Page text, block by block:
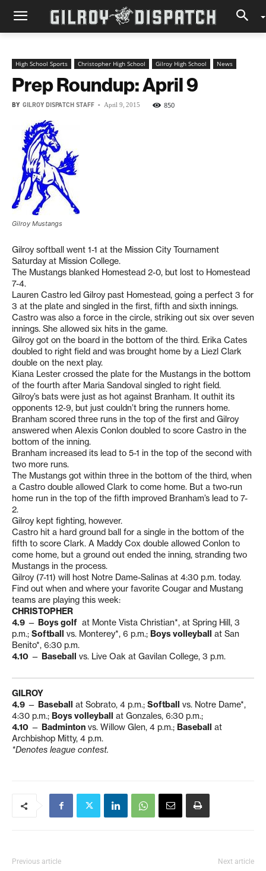
High School Sports Christopher High School Gilroy High School News
Prep Roundup: April 9
BY GILROY DISPATCH STAFF - April 9, 2015 850
Gilroy Mustangs
Gilroy softball went 1-1 at the Mission City Tournament
Saturday at Mission College.
The Mustangs blanked Homestead 2-0, but lost to Homestead
7-4.
Lauren Castro led Gilroy past Homestead, going a perfect 3 for
3 at the plate and singled in the first, fifth and sixth innings.
Castro was also a force in the circle, striking out six over seven
innings. She allowed six hits in the game.
Gilroy got on the board in the bottom of the third. Erika Cates
doubled to right field and was brought home by a Liezl Clark
double on the next play.
Kiana Lester crossed the plate for the Mustangs in the bottom
of the fourth after Maria Sandoval singled to right field.
Gilroy’s bats were just as hot against Branham. It outhit its
opponents 12-9, but just couldn’t bring the runners home.
Branham scored three runs in the top of the first and Gilroy
answered when Alexis Conlon doubled to score Castro in the
bottom of the inning.
Branham increased its lead to 5-1 in the top of the second with
two more runs.
The Mustangs got within three in the bottom of the third, when
a Castro double allowed Clark to come home. But a two-run
home run in the top of the fifth improved Branham’s lead to 7-
2.
Gilroy kept fighting, however.
Castro hit a hard ground ball for a single in the bottom of the
fifth to score Clark. A Maddy Cox double allowed Conlon to
come home, but a ground out ended the inning, stranding two
Mustangs in the process.
Gilroy (7-11) will host Notre Dame-Salinas at 4:30 p.m. today.
Find out when and where your favorite Cougar and Mustang
teams are playing this week:
CHRISTOPHER
4.9 — Boys golf at Monte Vista Christian*, at Spring Hill, 3
p.m.; Softball vs. Monterey*, 6 p.m.; Boys volleyball at San
Benito*, 6:30 p.m.
4.10 — Baseball vs. Live Oak at Gavilan College, 3 p.m.
GILROY
4.9 — Baseball at Sobrato, 4 p.m.; Softball vs. Notre Dame*,
4:30 p.m.; Boys volleyball at Gonzales, 6:30 p.m.;
4.10 — Badminton vs. Willow Glen, 4 p.m.; Baseball at
Archbishop Mitty, 4 p.m.
*Denotes league contest.
Previous article Next article